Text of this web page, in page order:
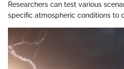
Researchers can test various
specific atmospheric conditions to